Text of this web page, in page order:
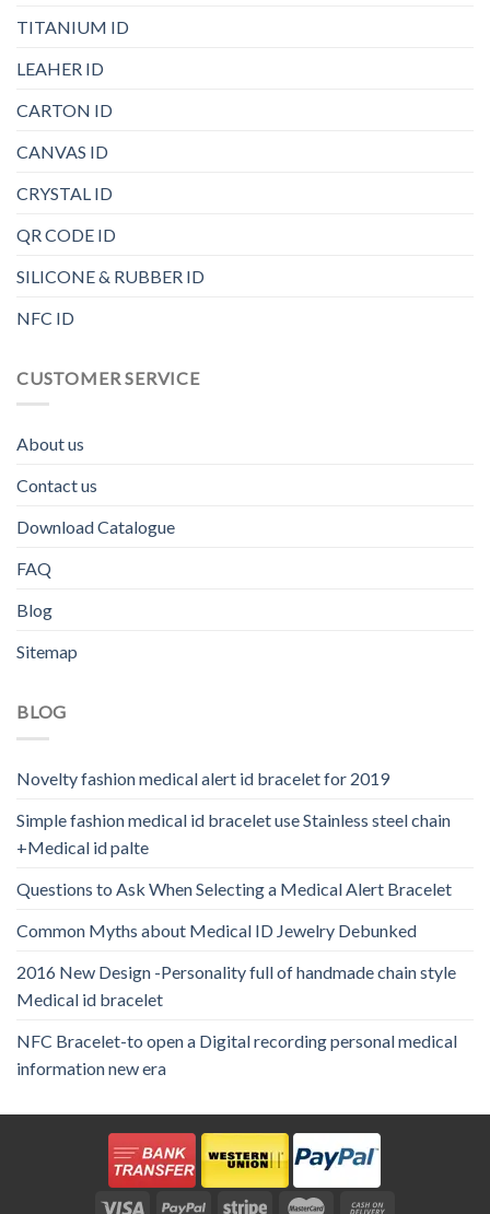
TITANIUM ID
LEAHER ID
CARTON ID
CANVAS ID
CRYSTAL ID
QR CODE ID
SILICONE & RUBBER ID
NFC ID
CUSTOMER SERVICE
About us
Contact us
Download Catalogue
FAQ
Blog
Sitemap
BLOG
Novelty fashion medical alert id bracelet for 2019
Simple fashion medical id bracelet use Stainless steel chain
+Medical id palte
Questions to Ask When Selecting a Medical Alert Bracelet
Common Myths about Medical ID Jewelry Debunked
2016 New Design -Personality full of handmade chain style
Medical id bracelet
NFC Bracelet-to open a Digital recording personal medical
information new era